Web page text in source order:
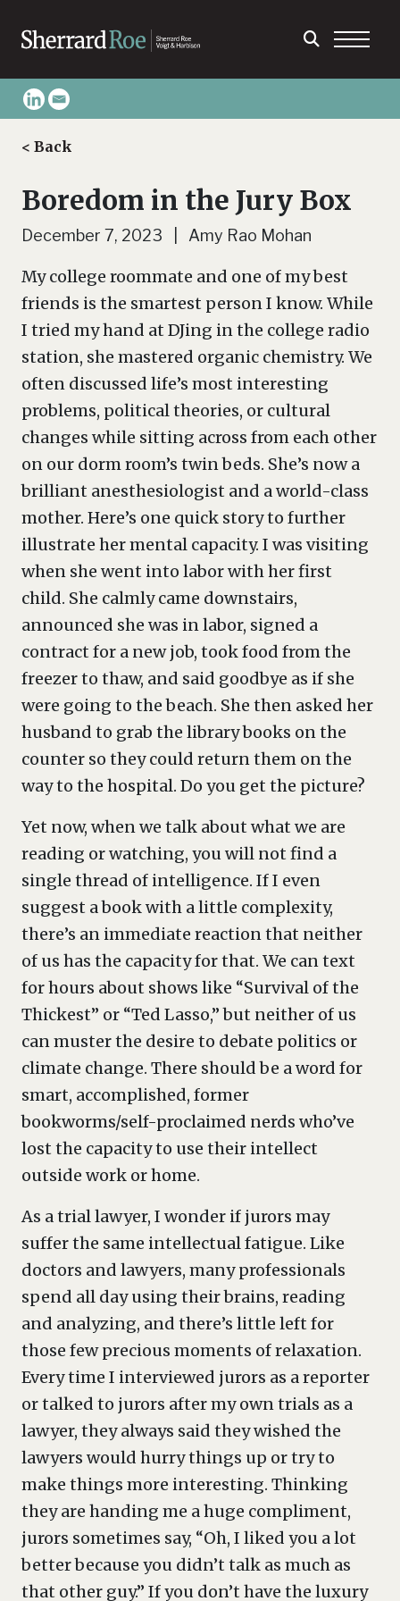
< Back
Boredom in the Jury Box
December 7, 2023 | Amy Rao Mohan
My college roommate and one of my best
friends is the smartest person I know. While
I tried my hand at DJing in the college radio
station, she mastered organic chemistry. We
often discussed life’s most interesting
problems, political theories, or cultural
changes while sitting across from each other
on our dorm room’s twin beds. She’s now a
brilliant anesthesiologist and a world-class
mother. Here’s one quick story to further
illustrate her mental capacity. I was visiting
when she went into labor with her first
child. She calmly came downstairs,
announced she was in labor, signed a
contract for a new job, took food from the
freezer to thaw, and said goodbye as if she
were going to the beach. She then asked her
husband to grab the library books on the
counter so they could return them on the
way to the hospital. Do you get the picture?
Yet now, when we talk about what we are
reading or watching, you will not find a
single thread of intelligence. If I even
suggest a book with a little complexity,
there’s an immediate reaction that neither
of us has the capacity for that. We can text
for hours about shows like “Survival of the
Thickest” or “Ted Lasso,” but neither of us
can muster the desire to debate politics or
climate change. There should be a word for
smart, accomplished, former
bookworms/self-proclaimed nerds who’ve
lost the capacity to use their intellect
outside work or home.
As a trial lawyer, I wonder if jurors may
suffer the same intellectual fatigue. Like
doctors and lawyers, many professionals
spend all day using their brains, reading
and analyzing, and there’s little left for
those few precious moments of relaxation.
Every time I interviewed jurors as a reporter
or talked to jurors after my own trials as a
lawyer, they always said they wished the
lawyers would hurry things up or try to
make things more interesting. Thinking
they are handing me a huge compliment,
jurors sometimes say, “Oh, I liked you a lot
better because you didn’t talk as much as
that other guy.” If you don’t have the luxury